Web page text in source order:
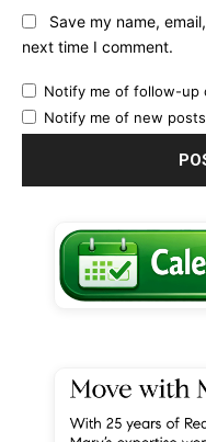
Save my name,
next time I comment.
Notify me of follow-up
Notify me of new